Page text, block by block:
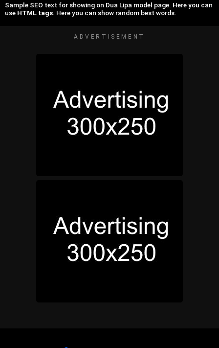
Sample SEO text for showing on Dua Lipa model page. Here you can
use HTML tags. Here you can show random best words.
ADVERTISEMENT